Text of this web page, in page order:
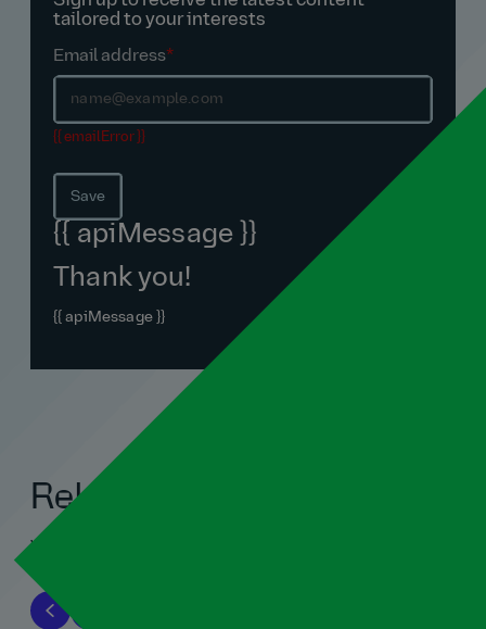
tailored to your interests
Email address*
{{ emailError }}
Save
{{ apiMessage }}
Thank you!
{{ apiMessage }}
Related blogs
View all